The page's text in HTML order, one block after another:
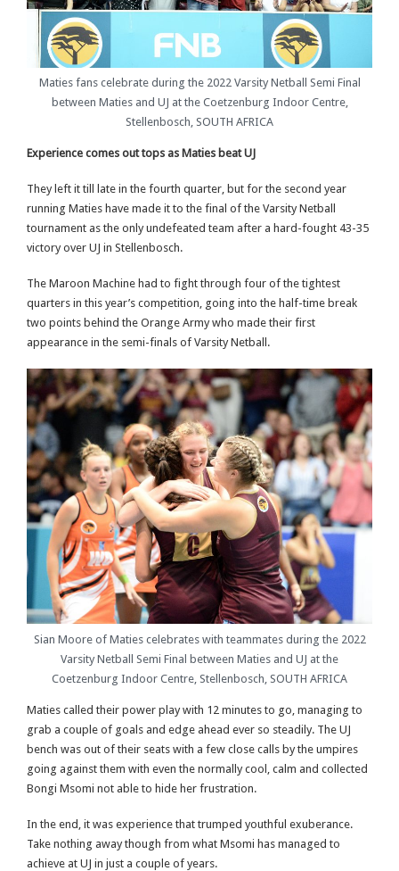
Maties fans celebrate during the 2022 Varsity Netball Semi Final
between Maties and UJ at the Coetzenburg Indoor Centre,
Stellenbosch, SOUTH AFRICA
Experience comes out tops as Maties beat UJ
They left it till late in the fourth quarter, but for the second year
running Maties have made it to the final of the Varsity Netball
tournament as the only undefeated team after a hard-fought 43-35
victory over UJ in Stellenbosch.
The Maroon Machine had to fight through four of the tightest
quarters in this year’s competition, going into the half-time break
two points behind the Orange Army who made their first
appearance in the semi-finals of Varsity Netball.
Sian Moore of Maties celebrates with teammates during the 2022
Varsity Netball Semi Final between Maties and UJ at the
Coetzenburg Indoor Centre, Stellenbosch, SOUTH AFRICA
Maties called their power play with 12 minutes to go, managing to
grab a couple of goals and edge ahead ever so steadily. The UJ
bench was out of their seats with a few close calls by the umpires
going against them with even the normally cool, calm and collected
Bongi Msomi not able to hide her frustration.
In the end, it was experience that trumped youthful exuberance.
Take nothing away though from what Msomi has managed to
achieve at UJ in just a couple of years.